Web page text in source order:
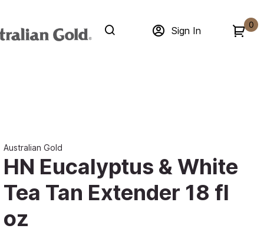
Sign In
0
Australian Gold
HN Eucalyptus & White
Tea Tan Extender 18 fl
oz